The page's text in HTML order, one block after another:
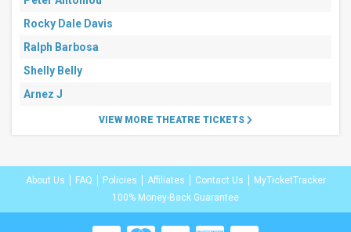
Rocky Dale Davis
Ralph Barbosa
Shelly Belly
Arnez J
VIEW MORE THEATRE TICKETS
About Us FAQ Policies Affiliates Contact Us
MyTicketTracker
100% Money-Back Guarantee